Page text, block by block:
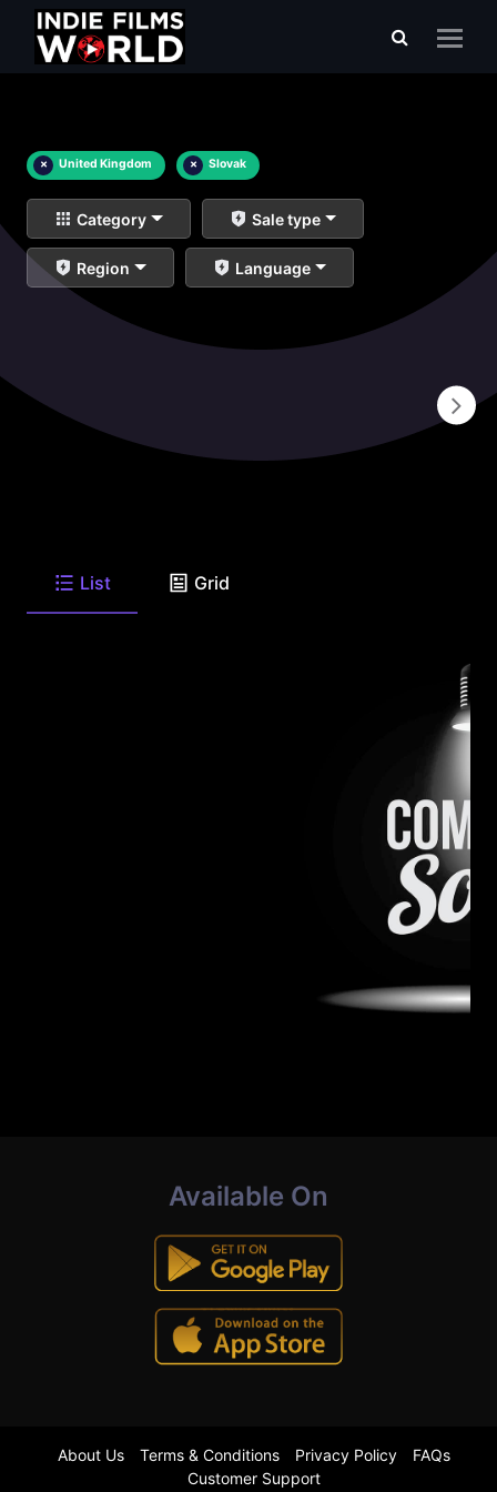
× United Kingdom × Slovak
Category Sale type
Region Language
List Grid
Available On
About Us Terms & Conditions Privacy Policy
FAQs
Customer Support